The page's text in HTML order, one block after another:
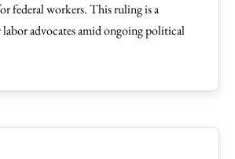
federal workers. This ruling is a
advocates amid ongoing political